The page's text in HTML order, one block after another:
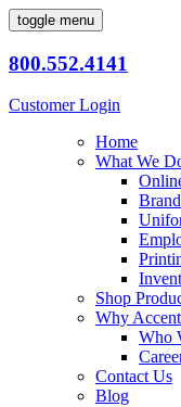
toggle menu
800.552.4141
Customer Login
Home
What We
Shop
Why
Who
Contact Us
Blog